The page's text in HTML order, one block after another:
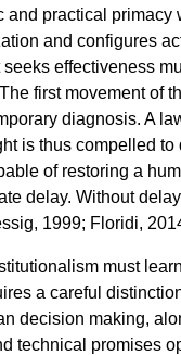
practical primacy
and configures
effectiveness
first movement of
diagnosis. A
is thus compelled
of restoring a
delay. Without
1999; Floridi,
must
a careful
decision making,
technical promises